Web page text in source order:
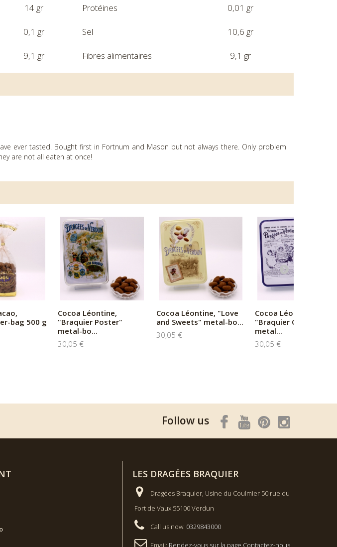
14 gr Protéines 0,01 gr
0,1 gr Sel 10,6 gr
9,1 gr Fibres alimentaires 9,1 gr
ever tasted. Bought first in Fortnum and Mason but not always there. Only problem
are not all eaten at once!
bag 500 g
Cocoa Léontine,
"Braquier Poster"
metal-bo...
30,05 €
Cocoa Léontine, "Love
and Sweets" metal-bo...
30,05 €
Cocoa Léontine,
"Braquier Certified"
metal...
30,05 €
Follow us
LES DRAGÉES BRAQUIER
Dragées Braquier, Usine du Coulmier 50 rue du
Fort de Vaux 55100 Verdun
Call us now: 0329843000
Email: Rendez-vous sur la page Contactez-nous